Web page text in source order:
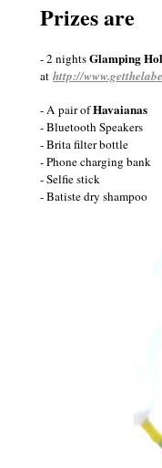
Prizes are
- 2 nightsGlamping
at http://
- A pair ofHavaianas
- Bluetooth Speakers
- Brita filter bottle
- Phone charging bank
- Selfie stick
- Batiste dry shampoo